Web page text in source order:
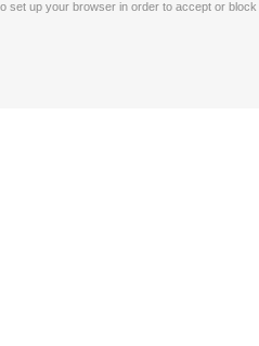
set up your browser in order to accept or